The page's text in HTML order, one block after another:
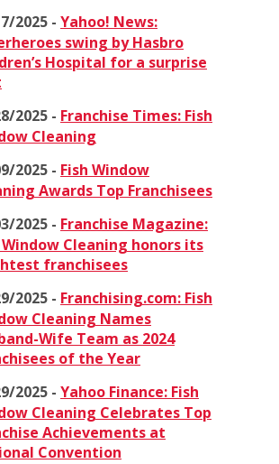
2025 - Yahoo! News:
swing by Hasbro
Hospital for a surprise
2025 - Franchise Times: Fish
Cleaning
2025 - Fish Window
Awards Top Franchisees
2025 - Franchise Magazine:
Window Cleaning honors its
franchisees
2025 - Franchising.com: Fish
Cleaning Names
Wife Team as 2024
of the Year
2025 - Yahoo Finance: Fish
Cleaning Celebrates Top
Achievements at
Convention